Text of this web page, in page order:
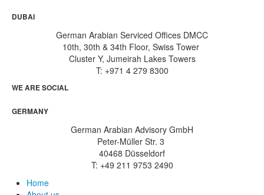
DUBAI
German Arabian Serviced Offices DMCC
10th, 30th & 34th Floor, Swiss Tower
Cluster Y, Jumeirah Lakes Towers
T: +971 4 279 8300
WE ARE SOCIAL
GERMANY
German Arabian Advisory GmbH
Peter-Müller Str. 3
40468 Düsseldorf
T: +49 211 9753 2490
Home